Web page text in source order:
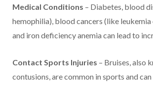
Medical Conditions – Diabetes, blood
hemophilia), blood cancers (like
and iron deficiency anemia can lead to
Contact Sports Injuries – Bruises, also
contusions, are common in sports and